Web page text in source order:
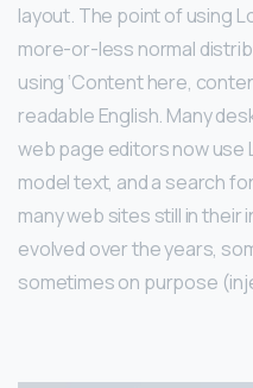
layout. The point of using
more-or-less normal
using ‘Content here,
readable English. Many
web page editors now use
model text, and a search
many web sites still in their
evolved over the years,
sometimes on purpose